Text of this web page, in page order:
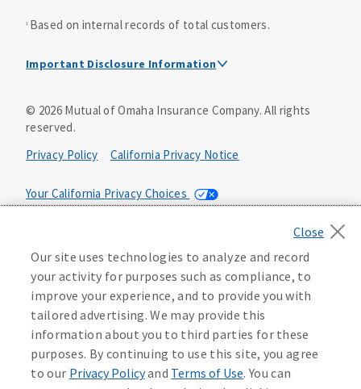
1 Based on internal records of total customers.
Important Disclosure Information
Dental policies are administered, at least in part, by
TruAssure Insurance Company
underwritten by Mutual of Omaha Insurance Company,
3300 Mutual of Omaha Plaza, Omaha, NE 68175. Mutual of
Omaha Insurance Company is licensed nationwide. Dental
insurance only. Vision benefits rider form 0PD1M.
Coverage may not be available in all states and may vary by
state. For costs and further details of the coverage,
including exclusions or limitations and terms under which
the policy may be continued in force, see your
agent/producer or write to the company.
This is a solicitation of insurance. A licensed
© 2026Mutual of Omaha Insurance Company.All rights
reserved.
Privacy Policy
California Privacy Notice
Your California Privacy Choices
Manage Cookie Preferences Terms of Use
Accessibility Services Health Plan Compliance Notice
613268
Our site uses technologies to analyze and record
your activity for purposes such as compliance, to
improve your experience, and to provide you with
tailored advertising. We may provide this
information about you to third parties for these
purposes. By continuing to use this site, you agree
to our Privacy Policyand Terms of Use. You can